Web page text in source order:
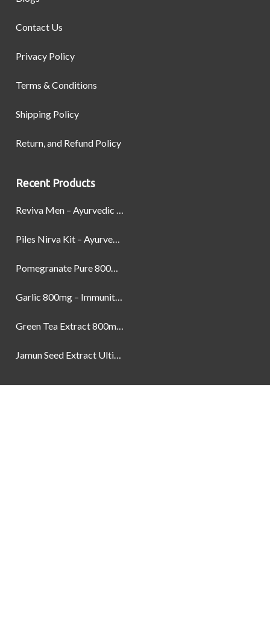
Contact Us
Privacy Policy
Terms & Conditions
Shipping Policy
Return, and Refund Policy
Recent Products
Reviva Men – Ayurvedic Formula designed to Boost Strength, Stamina, and Power by Naturally
Piles Nirva Kit – Ayurvedic Piles Treatment for Pain, Bleeding & Hemorrhoids Relief
Pomegranate Pure 800mg – Heart Health & Circulatory Booster | 60 Veg Capsules
Garlic 800mg – Immunity, Heart Health & Antioxidant Support | 60 Veg Capsules
Green Tea Extract 800mg | Support Weight Management & Health, 60 Capsules
Jamun Seed Extract Ultimate Natural Blood Sugar Support 800mg